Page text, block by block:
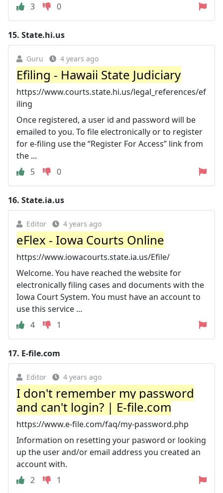
3
0
15. State.hi.us
Guru 4 years ago
Efiling - Hawaii State Judiciary
https://www.courts.state.hi.us/legal_references/ef
iling
Once registered, a user id and password will be
emailed to you. To file electronically or to register
for e-filing use the “Register For Access” link from
the ...
5
0
16. State.ia.us
Editor 4 years ago
eFlex - Iowa Courts Online
https://www.iowacourts.state.ia.us/Efile/
Welcome. You have reached the website for
electronically filing cases and documents with the
Iowa Court System. You must have an account to
use this service ...
4
1
17. E-file.com
Editor 4 years ago
I don't remember my password
and can't login? | E-file.com
https://www.e-file.com/faq/my-password.php
Information on resetting your pasword or looking
up the user and/or email address you created an
account with.
2
1